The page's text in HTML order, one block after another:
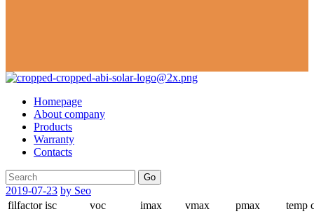
Homepage
About company
Products
Warranty
Contacts
Go
2019-07-23 by Seo
filfactor isc voc imax vmax pmax temp